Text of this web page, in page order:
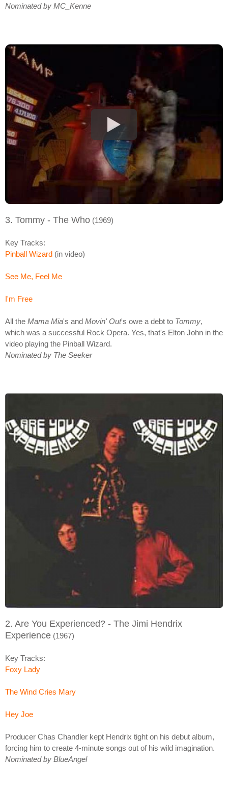
Nominated by MC_Kenne
3. Tommy - The Who (1969)
Key Tracks:
Pinball Wizard (in video)
See Me, Feel Me
I'm Free
All the Mama Mia's and Movin' Out's owe a debt to Tommy,
which was a successful Rock Opera. Yes, that's Elton John in the
video playing the Pinball Wizard.
Nominated by The Seeker
2. Are You Experienced? - The Jimi Hendrix
Experience (1967)
Key Tracks:
Foxy Lady
The Wind Cries Mary
Hey Joe
Producer Chas Chandler kept Hendrix tight on his debut album,
forcing him to create 4-minute songs out of his wild imagination.
Nominated by BlueAngel